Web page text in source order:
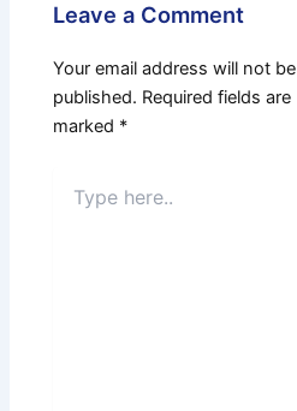
Leave a Comment
Your email address will not be
published. Required fields are
marked *
here..